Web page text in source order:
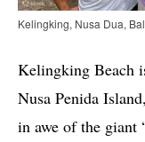
Kelingking, Nusa Dua,
Kelingking Beach
Nusa Penida
in awe of the giant